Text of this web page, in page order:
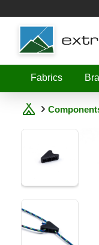
Shopware
Fabrics